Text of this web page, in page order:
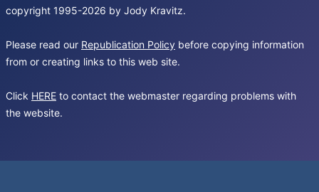
copyright 1995-2026 by Jody Kravitz.
Please read our Republication Policy before copying information
from or creating links to this web site.
Click HERE to contact the webmaster regarding problems with
the website.